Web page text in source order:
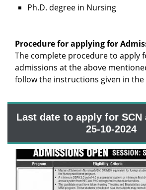
Ph.D. degree in Nursing
Procedure for applying for
The complete procedure to apply
admissions at the above
follow the instructions given in the
Last date to apply for
25-10-2024